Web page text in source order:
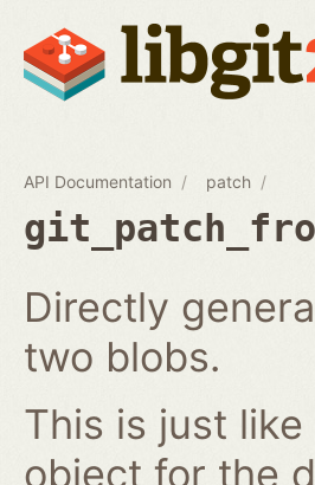
API Documentation patch
Directly
two blobs.
This is just like
object for the